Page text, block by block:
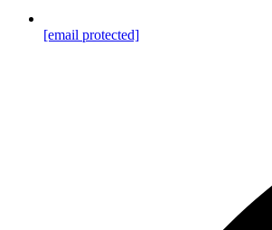
[email protected]